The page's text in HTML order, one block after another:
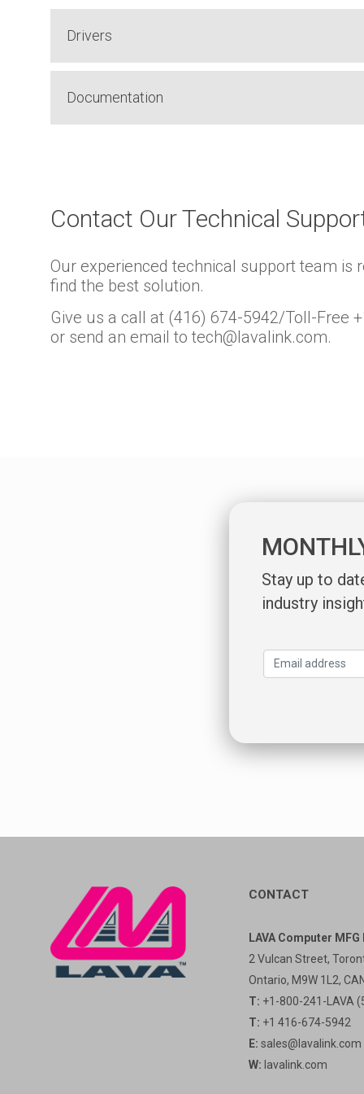
Drivers
Documentation
Contact Our Technical
Our experienced technical support team is
find the best solution.
Give us a call at (416) 674-5942/Toll-Free
or send an email to tech@lavalink.com.
Stay up to
industry
CONTACT
LAVA Computer MFG
2 Vulcan Street,
Ontario, M9W 1L2,
T: +1-800-241-LAVA
T: +1 416-674-5942
E: sales@lavalink.com
W: lavalink.com